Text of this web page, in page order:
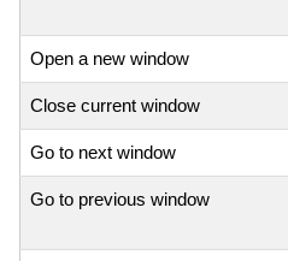
Open a new window
Close current window
Go to next window
Go to previous window